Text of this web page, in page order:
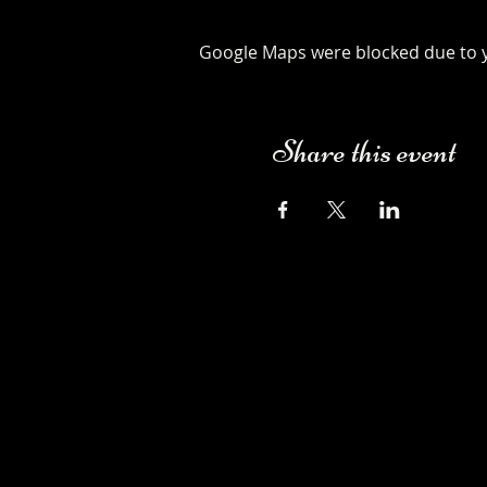
Google Maps were blocked due
Share this event